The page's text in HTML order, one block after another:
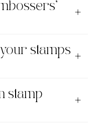
stamps
stamp